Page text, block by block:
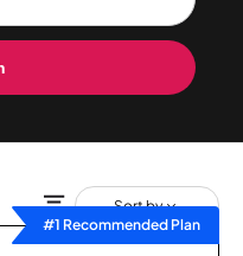
Sort by
#1 Recommended Plan